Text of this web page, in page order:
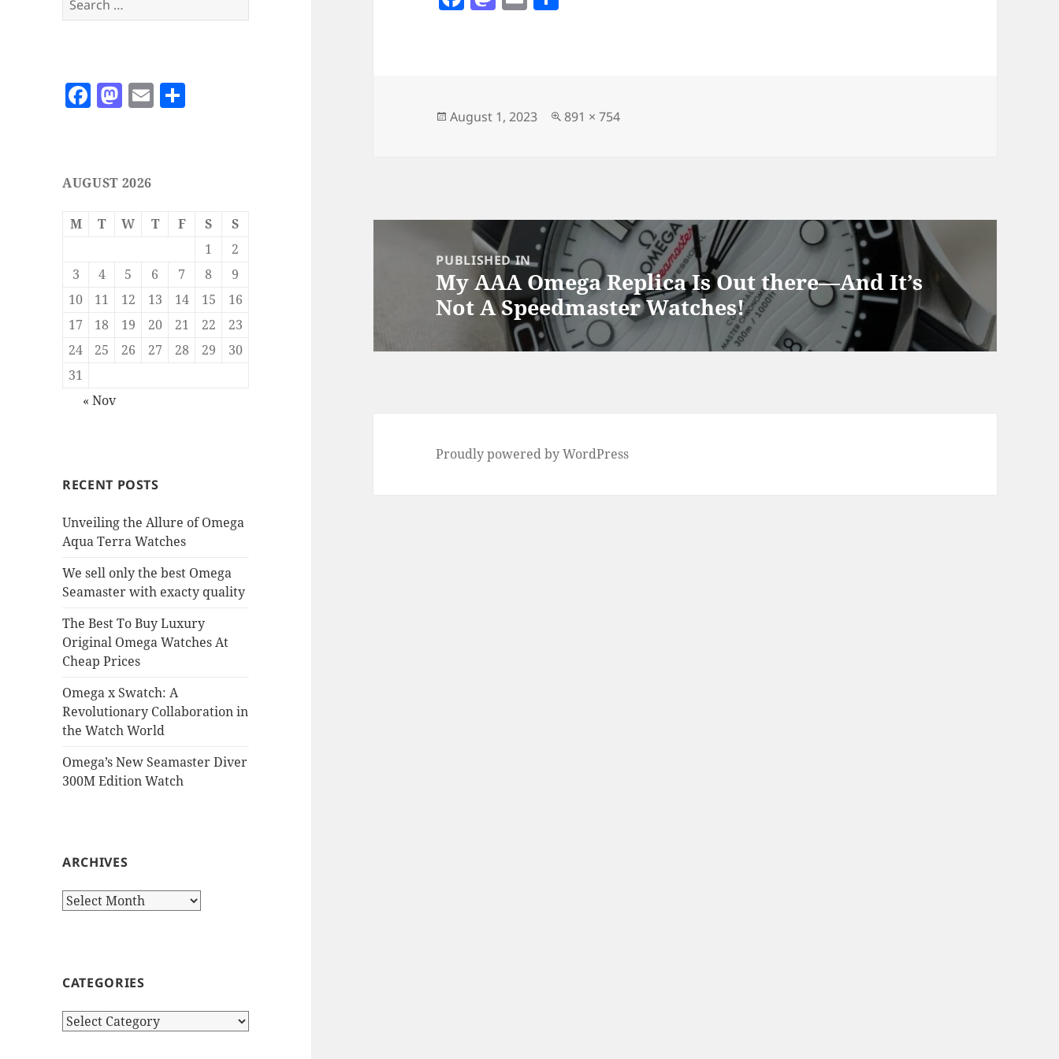
for:
F
e
b
o
k
M
d
o
n
E
AUGUST 2026
M T W T F S
S
1
2
3
4 5 6 7 8
9
10
11 12 13 14 15
16
17
18 19 20 21 22
23
24
25 26 27 28 29
30
31
« Nov
RECENT POSTS
Unveiling the Allure of Omega
Aqua Terra Watches
We sell only the best Omega
Seamaster with exacty quality
The Best To Buy Luxury
Original Omega Watches At
Cheap Prices
Omega x Swatch: A
Revolutionary Collaboration in
the Watch World
Omega’s New Seamaster Diver
300M Edition Watch
ARCHIVES
Archives
CATEGORIES
Categories
o n
Posted
August 1, 2023
Full
891 × 754
navigationPUBLISHED IN
My AAA Omega Replica Is Out there—And It’s
Not A Speedmaster Watches!
Proudly powered by WordPress